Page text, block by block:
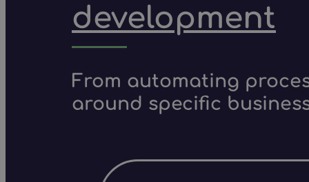
development
From automating
around specific